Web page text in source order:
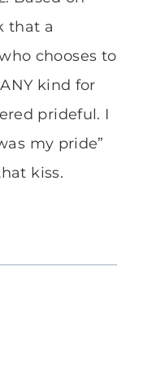
that a
chooses to
kind for
prideful. I
my pride”
kiss.